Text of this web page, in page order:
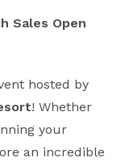
Sales Open
hosted by
! Whether
your
an incredible